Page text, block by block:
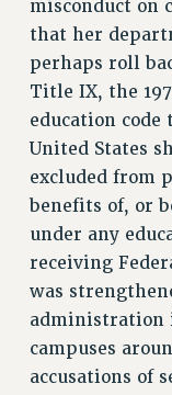
RF FIELD
Issues
ISSUES
PSC/
DOWLOAD
NEW RF
WHAT’S
misconduct on
that her
perhaps roll
Title IX, the
education
United States
excluded from
benefits of, or
under any
receiving
was
administration
campuses
accusations of